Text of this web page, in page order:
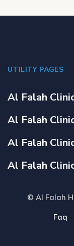
UTILITY PAGES
Al Falah
Al Falah
Al Falah
Al Falah
© Al Falah
Faq